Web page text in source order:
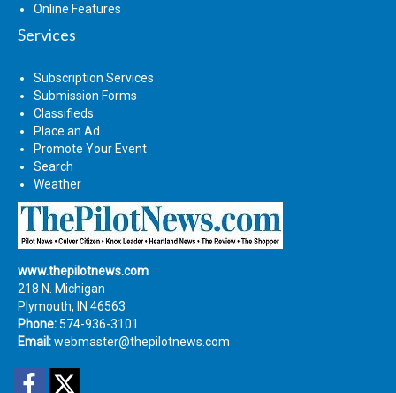
Online Features
Services
Subscription Services
Submission Forms
Classifieds
Place an Ad
Promote Your Event
Search
Weather
www.thepilotnews.com
218 N. Michigan
Plymouth, IN 46563
Phone: 574-936-3101
Email:webmaster@thepilotnews.com
Facebook